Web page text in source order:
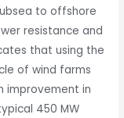
to offshore
resistance and
that using the
of wind farms
improvement in
450 MW